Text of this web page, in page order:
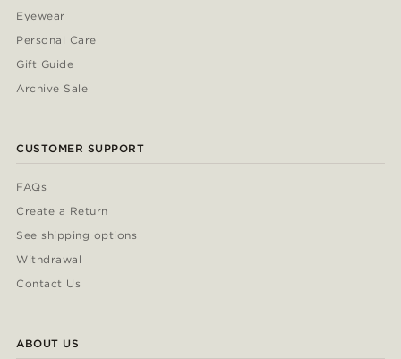
Eyewear
Personal Care
Gift Guide
Archive Sale
CUSTOMER SUPPORT
FAQs
Create a Return
See shipping options
Withdrawal
Contact Us
ABOUT US